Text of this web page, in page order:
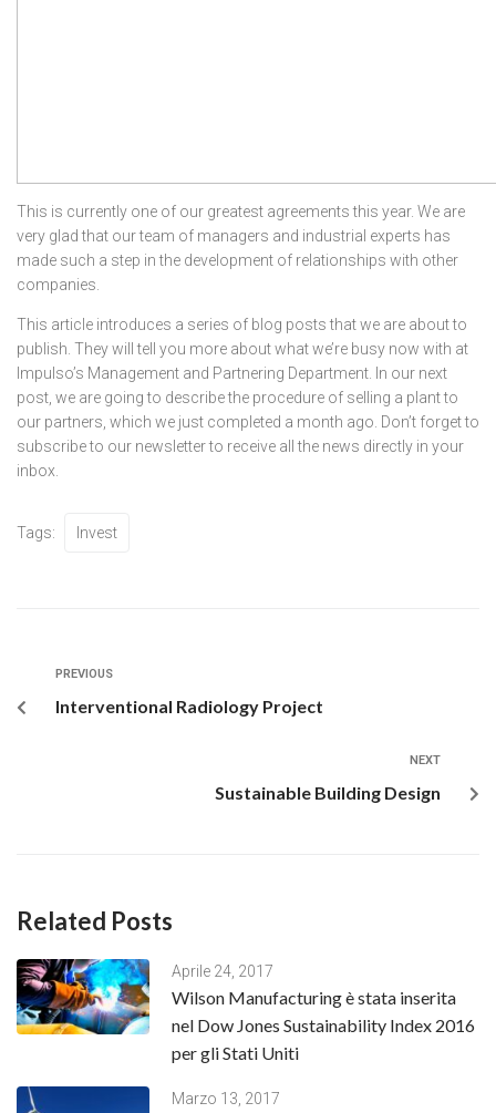
This is currently one of our greatest agreements this year. We are
very glad that our team of managers and industrial experts has
made such a step in the development of relationships with other
companies.
This article introduces a series of blog posts that we are about to
publish. They will tell you more about what we’re busy now with at
Impulso’s Management and Partnering Department. In our next
post, we are going to describe the procedure of selling a plant to
our partners, which we just completed a month ago. Don’t forget to
subscribe to our newsletter to receive all the news directly in your
inbox.
Tags: Invest
PREVIOUS
Interventional Radiology Project
NEXT
Sustainable Building Design
Related Posts
Aprile 24, 2017
Wilson Manufacturing è stata inserita
nel Dow Jones Sustainability Index 2016
per gli Stati Uniti
Marzo 13, 2017